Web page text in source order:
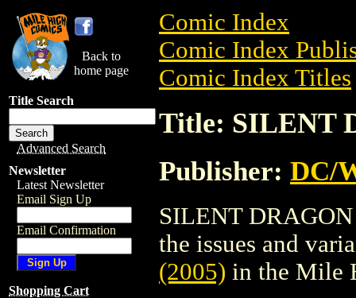
Back to
home page
Title Search
Advanced Search
Newsletter
Latest Newsletter
Email Sign Up
Email Confirmation
Shopping Cart
Comic Index
Comic Index
Comic Index Titles
Title: SILENT
Publisher: DC/
SILENT
the issues and
(2005) in the Mile